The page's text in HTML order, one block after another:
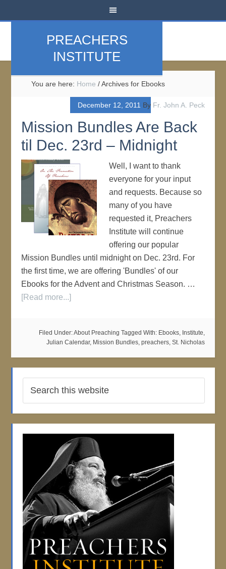
PREACHERS
INSTITUTE
You are here: Home /Archives for Ebooks
December 12, 2011 By Fr. John A. Peck
Mission Bundles Are Back
til Dec. 23rd – Midnight
Well, I want to thank
everyone for your input
and requests. Because so
many of you have
requested it, Preachers
Institute will continue
offering our popular
Mission Bundles until midnight on Dec. 23rd. For
the first time, we are offering 'Bundles' of our
Ebooks for the Advent and Christmas Season. …
[Read more...]
Filed Under:About Preaching Tagged With: Ebooks, Institute,
Julian Calendar, Mission Bundles, preachers, St. Nicholas